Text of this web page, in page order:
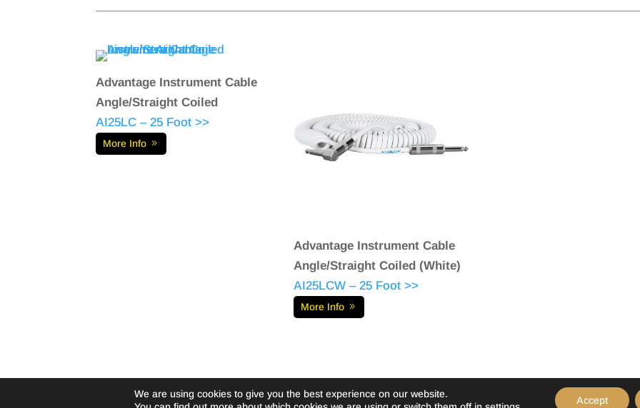
Advantage Instrument Cable
Angle/Straight Coiled
AI25LC – 25 Foot >>
More Info
Advantage Instrument Cable
Angle/Straight Coiled (White)
AI25LCW – 25 Foot >>
More Info
©Livewire-usa.com |Privacy Policy
We are using cookies to give you the best experience on our website.
Accept